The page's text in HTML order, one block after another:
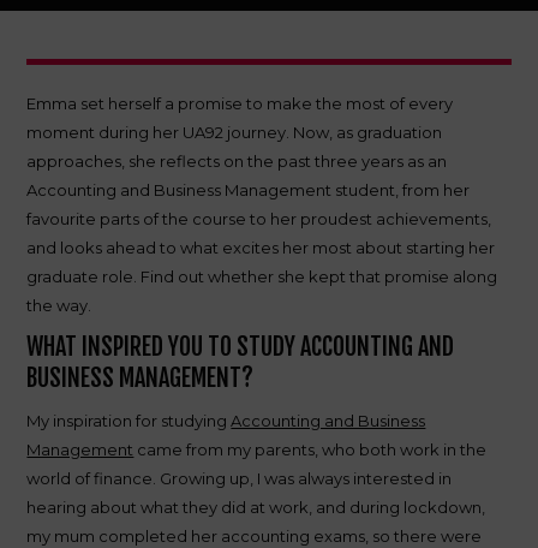
Emma set herself a promise to make the most of every
moment during her UA92 journey. Now, as graduation
approaches, she reflects on the past three years as an
Accounting and Business Management student, from her
favourite parts of the course to her proudest achievements,
and looks ahead to what excites her most about starting her
graduate role. Find out whether she kept that promise along
the way.
WHAT INSPIRED YOU TO STUDY ACCOUNTING AND
BUSINESS MANAGEMENT?
My inspiration for studying Accounting and Business
Management came from my parents, who both work in the
world of finance. Growing up, I was always interested in
hearing about what they did at work, and during lockdown,
my mum completed her accounting exams, so there were